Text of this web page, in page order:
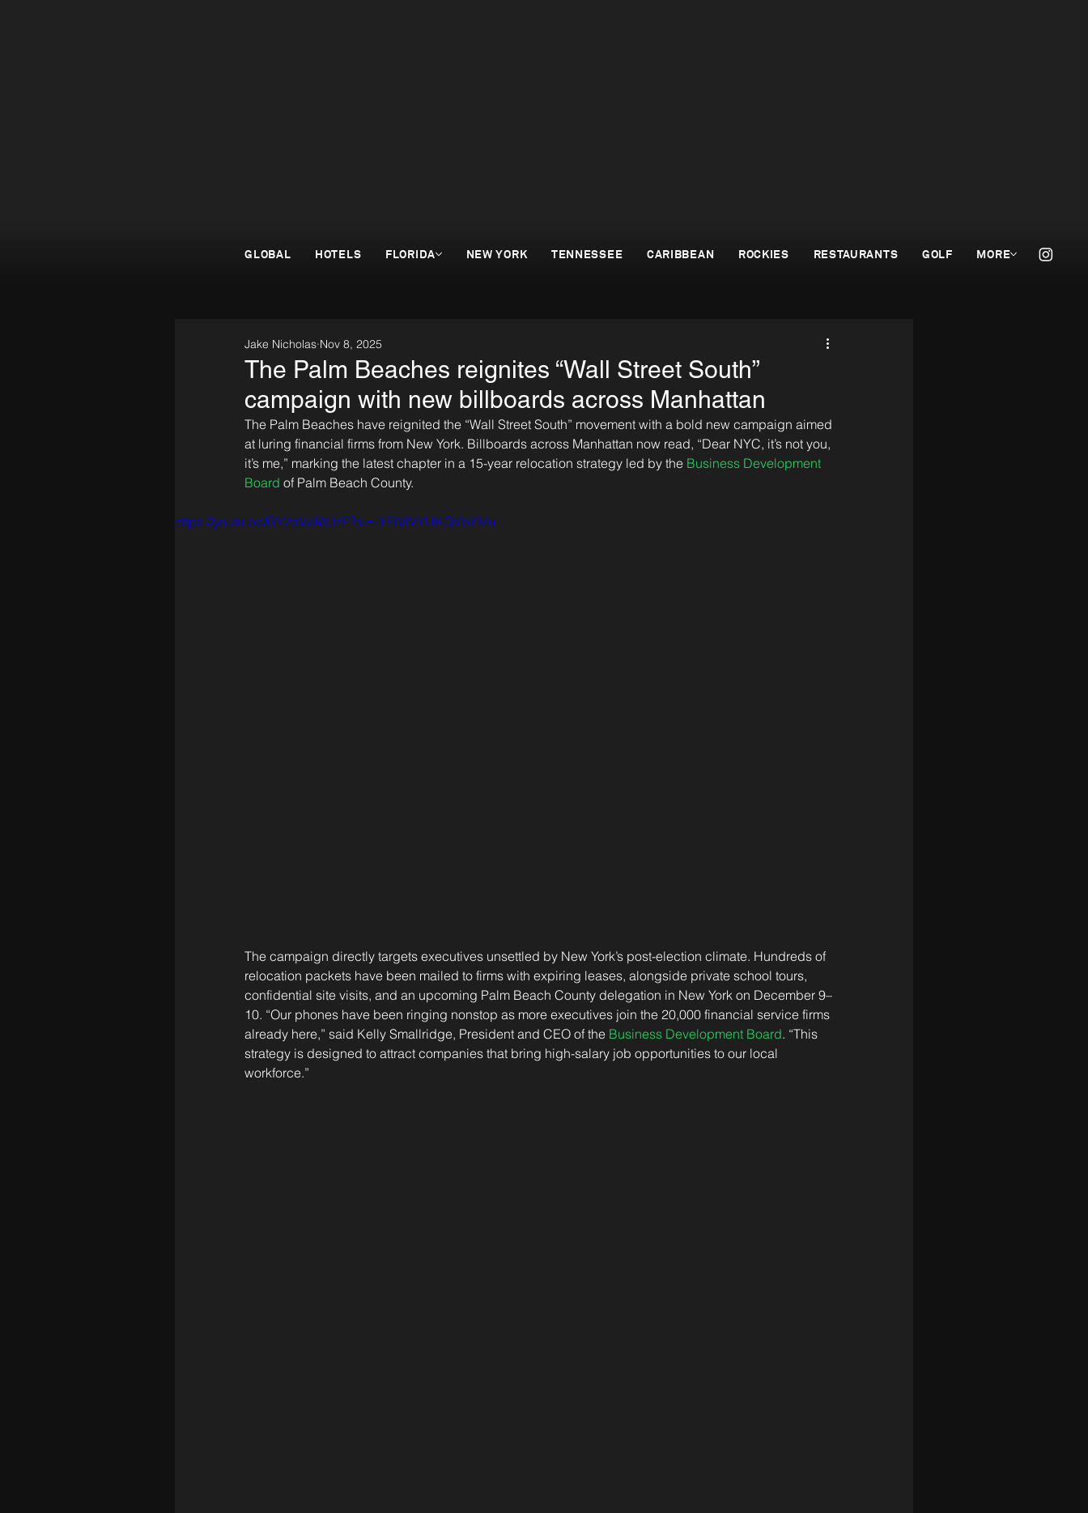
GLOBAL HOTELS FLORIDA NEW YORK TENNESSEE CARIBBEAN ROCKIES RESTAURANTS GOLF MORE
The Palm Beaches reignites “Wall Street South”
campaign with new billboards across Manhattan
Jake Nicholas Nov 8, 2025
The Palm Beaches have reignited the “Wall Street South” movement with a bold new campaign aimed
at luring financial firms from New York. Billboards across Manhattan now read, “Dear NYC, it’s not you,
it’s me,” marking the latest chapter in a 15-year relocation strategy led by the Business Development
Board of Palm Beach County.
https://youtu.be/GY2aVaIWJzE?si=-YFiVlVYUKQVbYMu
The campaign directly targets executives unsettled by New York’s post-election climate. Hundreds of
relocation packets have been mailed to firms with expiring leases, alongside private school tours,
confidential site visits, and an upcoming Palm Beach County delegation in New York on December 9–
10. “Our phones have been ringing nonstop as more executives join the 20,000 financial service firms
already here,” said Kelly Smallridge, President and CEO of the Business Development Board. “This
strategy is designed to attract companies that bring high-salary job opportunities to our local
workforce.”